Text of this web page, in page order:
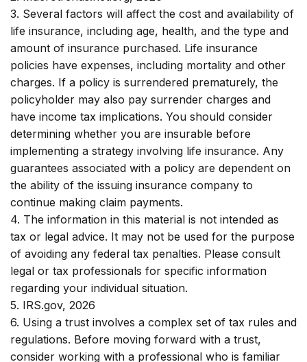
3. Several factors will affect the cost and availability of
life insurance, including age, health, and the type and
amount of insurance purchased. Life insurance
policies have expenses, including mortality and other
charges. If a policy is surrendered prematurely, the
policyholder may also pay surrender charges and
have income tax implications. You should consider
determining whether you are insurable before
implementing a strategy involving life insurance. Any
guarantees associated with a policy are dependent on
the ability of the issuing insurance company to
continue making claim payments.
4. The information in this material is not intended as
tax or legal advice. It may not be used for the purpose
of avoiding any federal tax penalties. Please consult
legal or tax professionals for specific information
regarding your individual situation.
5. IRS.gov, 2026
6. Using a trust involves a complex set of tax rules and
regulations. Before moving forward with a trust,
consider working with a professional who is familiar